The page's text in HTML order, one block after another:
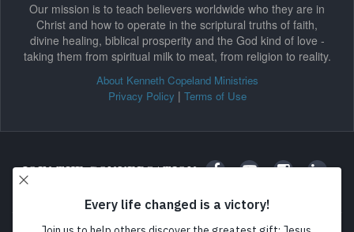
Our mission is to teach believers worldwide who they are in
Christ and how to operate in the scriptural truths of faith,
divine healing, biblical prosperity and the God kind of love -
taking them from spiritual milk to meat, from religion to reality.
About Kenneth Copeland Ministries
Privacy Policy | Terms of Use
JOIN THE CONVERSATION